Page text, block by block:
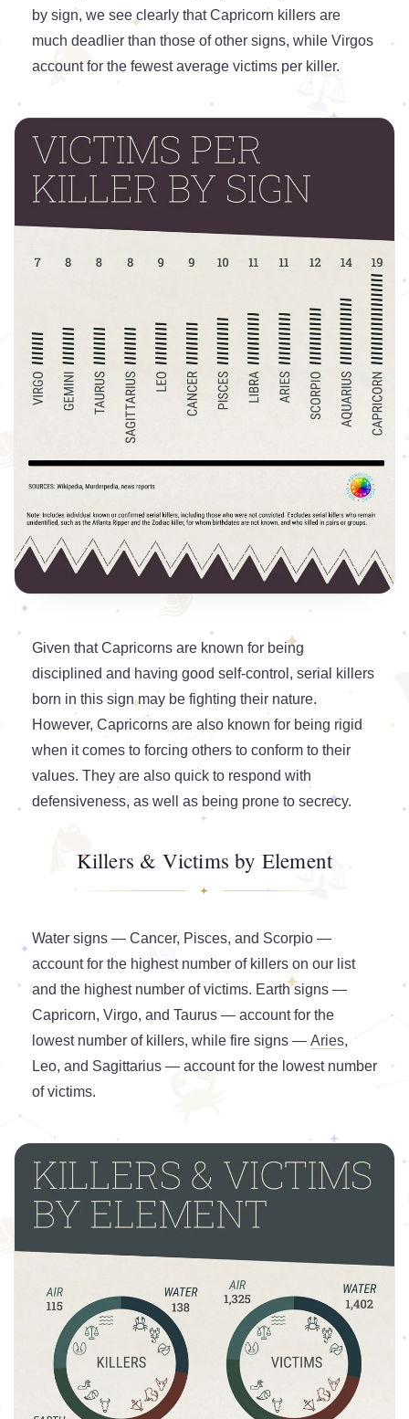
by sign, we see clearly that Capricorn killers are
much deadlier than those of other signs, while Virgos
account for the fewest average victims per killer.
Given that Capricorns are known for being
disciplined and having good self-control, serial killers
born in this sign may be fighting their nature.
However, Capricorns are also known for being rigid
when it comes to forcing others to conform to their
values. They are also quick to respond with
defensiveness, as well as being prone to secrecy.
Killers & Victims by Element
Water signs — Cancer, Pisces, and Scorpio —
account for the highest number of killers on our list
and the highest number of victims. Earth signs —
Capricorn, Virgo, and Taurus — account for the
lowest number of killers, while fire signs — Aries,
Leo, and Sagittarius — account for the lowest number
of victims.